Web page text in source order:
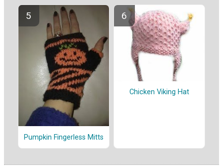
Pumpkin Fingerless Mitts
Chicken Viking Hat